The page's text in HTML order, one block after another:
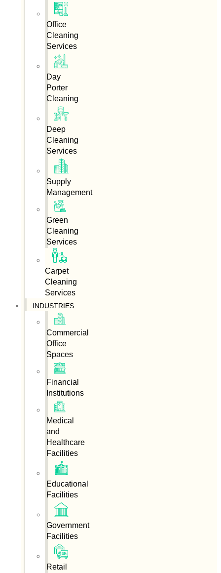
Office
Cleaning
Services
Day
Porter
Cleaning
Deep
Cleaning
Services
Supply
Management
Green
Cleaning
Services
Carpet
Cleaning
Services
INDUSTRIES
Commercial
Office
Spaces
Financial
Institutions
Medical
and
Healthcare
Facilities
Educational
Facilities
Government
Facilities
Retail